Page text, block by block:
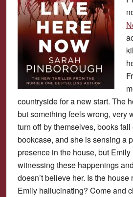
countryside for a new start. The
but something feels wrong, very
turn off by themselves, books fall
bookcase, and she is sensing a
presence in the house, but
witnessing these happenings
doesn’t believe her. Is the
Emily hallucinating? Come and